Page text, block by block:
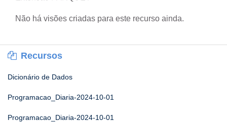
Não há visões criadas para este recurso ainda.
Recursos
Dicionário de Dados
Programacao_Diaria-2024-10-01
Programacao_Diaria-2024-10-01